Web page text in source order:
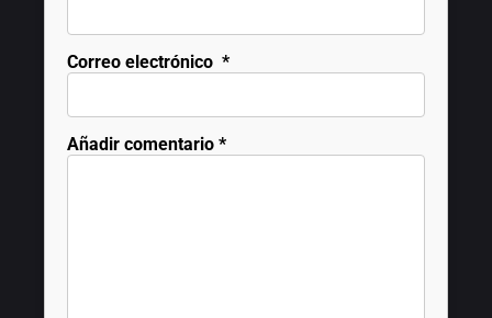
Correo electrónico *
Añadir comentario *